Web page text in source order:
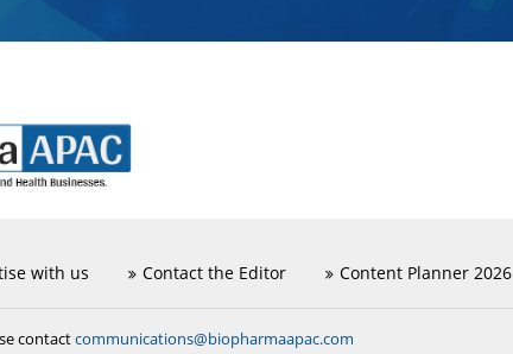
with us Contact the Editor Content Planner 2026
contactcommunications@biopharmaapac.com